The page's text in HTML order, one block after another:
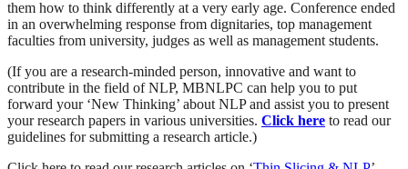
them how to think differently at a very early age. Conference ended
in an overwhelming response from dignitaries, top management
faculties from university, judges as well as management students.
(If you are a research-minded person, innovative and want to
contribute in the field of NLP, MBNLPC can help you to put
forward your ‘New Thinking’ about NLP and assist you to present
your research papers in various universities. Click here to read our
guidelines for submitting a research article.)